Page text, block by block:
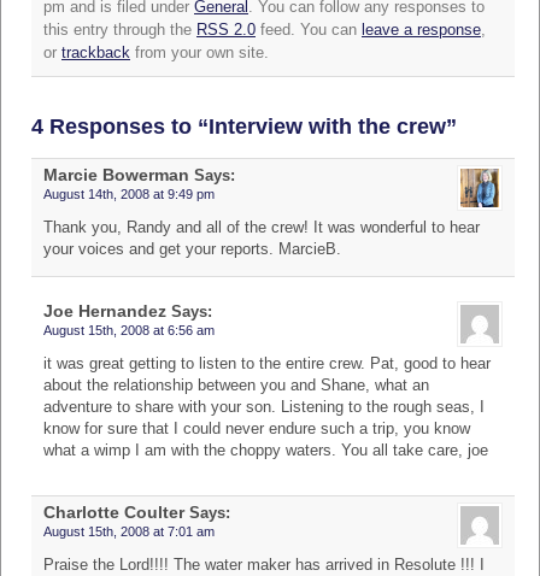
pm and is filed under General . You can follow any responses to
this entry through the RSS 2.0 feed. You can leave a response,
or trackback from your own site.
4 Responses to “Interview with the crew”
Marcie Bowerman Says:
August 14th, 2008 at 9:49 pm
Thank you, Randy and all of the crew! It was wonderful to hear
your voices and get your reports. MarcieB.
Joe Hernandez Says:
August 15th, 2008 at 6:56 am
it was great getting to listen to the entire crew. Pat, good to hear
about the relationship between you and Shane, what an
adventure to share with your son. Listening to the rough seas, I
know for sure that I could never endure such a trip, you know
what a wimp I am with the choppy waters. You all take care, joe
Charlotte CoulterSays:
August 15th, 2008 at 7:01 am
Praise the Lord!!!! The water maker has arrived in Resolute !!! I